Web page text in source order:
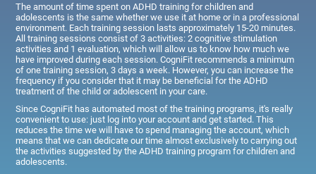
The amount of time spent on ADHD training for children and
adolescents is the same whether we use it at home or in a professional
environment. Each training session lasts approximately 15-20 minutes.
All training sessions consist of 3 activities: 2 cognitive stimulation
activities and 1 evaluation, which will allow us to know how much we
have improved during each session. CogniFit recommends a minimum
of one training session, 3 days a week. However, you can increase the
frequency if you consider that it may be beneficial for the ADHD
treatment of the child or adolescent in your care.
Since CogniFit has automated most of the training programs, it's really
convenient to use: just log into your account and get started. This
reduces the time we will have to spend managing the account, which
means that we can dedicate our time almost exclusively to carrying out
the activities suggested by the ADHD training program for children and
adolescents.